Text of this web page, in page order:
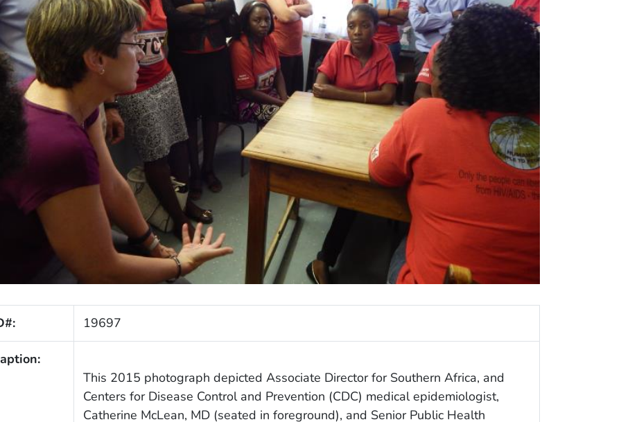
19697
This 2015 photograph depicted Associate Director for Southern Africa, and
Centers for Disease Control and Prevention (CDC) medical epidemiologist,
Catherine McLean, MD (seated in foreground), and Senior Public Health